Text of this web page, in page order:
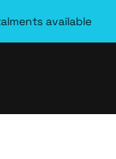
available